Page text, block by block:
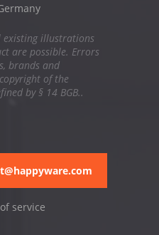
existing illustrations
are possible. Errors
brands and
of the
by § 14 BGB..
service